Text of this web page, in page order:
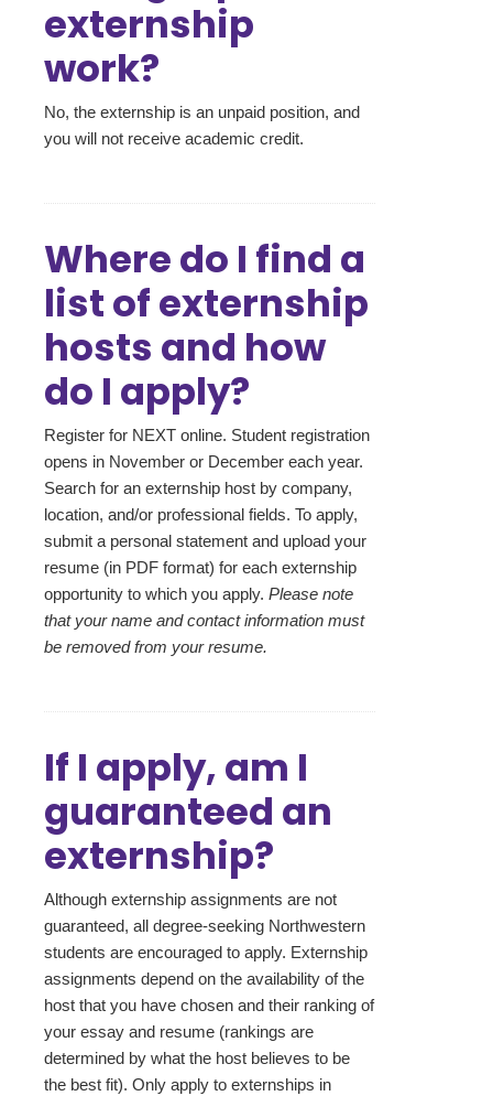
externship
work?
No, the externship is an unpaid position, and
you will not receive academic credit.
Where do I find a
list of externship
hosts and how
do I apply?
Register for NEXT online. Student registration
opens in November or December each year.
Search for an externship host by company,
location, and/or professional fields. To apply,
submit a personal statement and upload your
resume (in PDF format) for each externship
opportunity to which you apply. Please note
that your name and contact information must
be removed from your resume.
If I apply, am I
guaranteed an
externship?
Although externship assignments are not
guaranteed, all degree-seeking Northwestern
students are encouraged to apply. Externship
assignments depend on the availability of the
host that you have chosen and their ranking of
your essay and resume (rankings are
determined by what the host believes to be
the best fit). Only apply to externships in